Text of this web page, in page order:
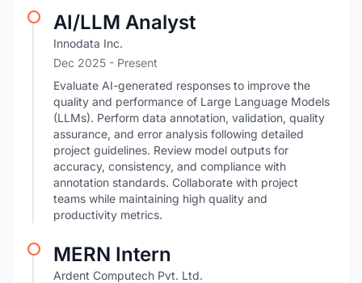
AI/LLM Analyst
Innodata Inc.
Dec 2025 - Present
Evaluate AI-generated responses to improve the
quality and performance of Large Language Models
(LLMs). Perform data annotation, validation, quality
assurance, and error analysis following detailed
project guidelines. Review model outputs for
accuracy, consistency, and compliance with
annotation standards. Collaborate with project
teams while maintaining high quality and
productivity metrics.
MERN Intern
Ardent Computech Pvt. Ltd.